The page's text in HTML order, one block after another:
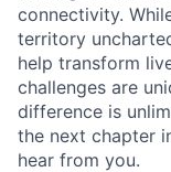
connectivity.
territory
help transform
challenges are
difference is
the next chapter
hear from you.